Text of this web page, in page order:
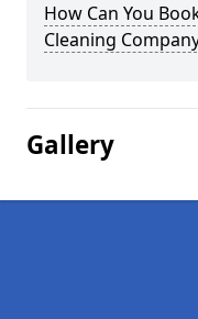
How Can You
Cleaning
Gallery